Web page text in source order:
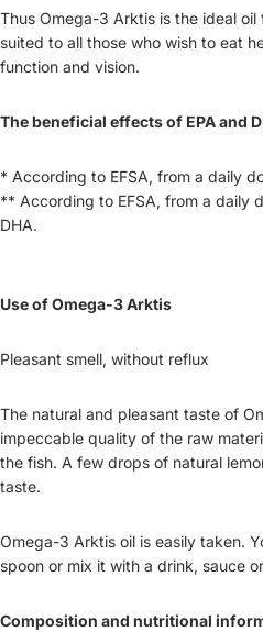
Thus Omega-3 Arktis is the ideal
suited to all those who wish to eat
function and vision.
The beneficial effects of EPA and
* According to EFSA, from a daily
** According to EFSA, from a daily
DHA.
Use of Omega-3 Arktis
Pleasant smell, without reflux
The natural and pleasant taste of
impeccable quality of the raw
the fish. A few drops of natural
taste.
Omega-3 Arktis oil is easily taken.
spoon or mix it with a drink, sauce
Composition and nutritional